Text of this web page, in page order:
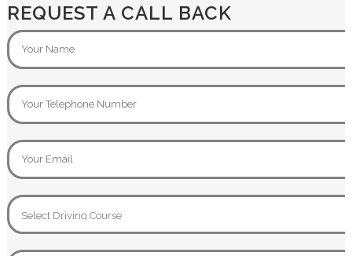
REQUEST A CALL BACK